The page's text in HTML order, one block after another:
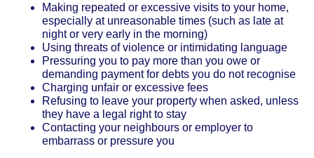
Making repeated or excessive visits to your home,
especially at unreasonable times (such as late at
night or very early in the morning)
Using threats of violence or intimidating language
Pressuring you to pay more than you owe or
demanding payment for debts you do not recognise
Charging unfair or excessive fees
Refusing to leave your property when asked, unless
they have a legal right to stay
Contacting your neighbours or employer to
embarrass or pressure you